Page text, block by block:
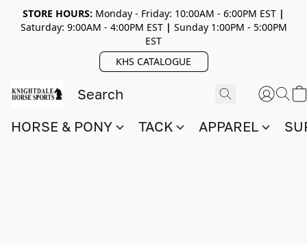
STORE HOURS: Monday - Friday: 10:00AM - 6:00PM EST |
Saturday: 9:00AM - 4:00PM EST| Sunday 1:00PM - 5:00PM
EST
KHS CATALOGUE
HORSE & PONY TACK APPAREL